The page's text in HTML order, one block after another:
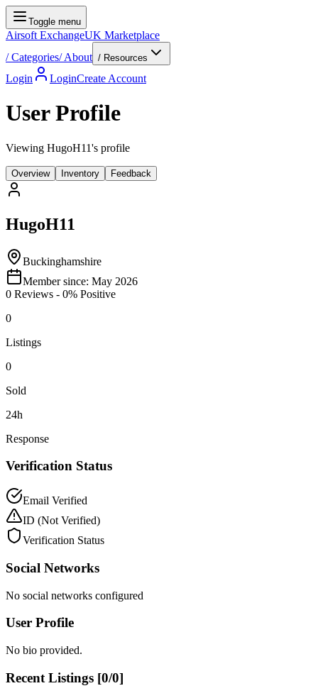
Toggle menu
Airsoft ExchangeUK Marketplace
/Categories/About / Resources
Login LoginCreate Account
User Profile
Viewing HugoH11's profile
Overview Inventory Feedback
HugoH11
Buckinghamshire
Member since: May 2026
0 Reviews - 0% Positive
0
Listings
0
Sold
24h
Response
Verification Status
Email Verified
ID (Not Verified)
Verification Status
Social Networks
No social networks configured
User Profile
No bio provided.
Recent Listings [0/0]